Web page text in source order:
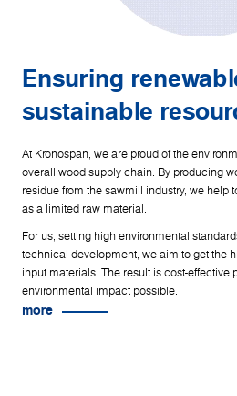
Ensuring
sustainable
At Kronospan, we are proud of the
overall wood supply chain. By producing
residue from the sawmill industry, we help
as a limited raw material.
For us, setting high environmental
technical development, we aim to get the
input materials. The result is cost-effective
environmental impact possible.
more